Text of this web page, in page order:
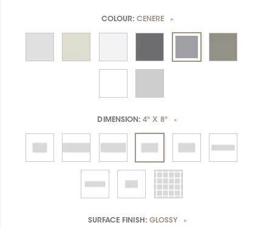
COLOUR:CENERE *
DIMENSION:4" X 8" *
SURFACE FINISH: GLOSSY *